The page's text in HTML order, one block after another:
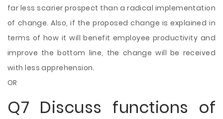
far less scarier prospect than a radical implementation
of change. Also, if the proposed change is explained in
terms of how it will benefit employee productivity and
improve the bottom line, the change will be received
with less apprehension.
OR
Q7 Discuss functions of